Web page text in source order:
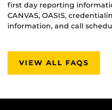
first day reporting
CANVAS, OASIS,
information, and call
VIEW ALL FAQS